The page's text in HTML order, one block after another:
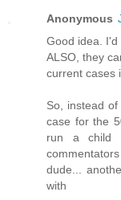
Anonymous
Good idea. I'd
ALSO, they
current cases
So, instead
case for the
run a child
dude...
with